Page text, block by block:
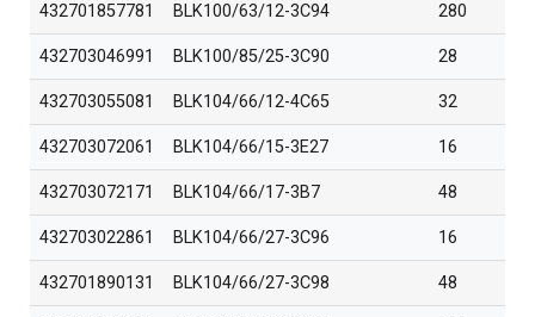
432701857781 BLK100/63/12-3C94 280
432703046991 BLK100/85/25-3C90 28
432703055081 BLK104/66/12-4C65 32
432703072061 BLK104/66/15-3E27 16
432703072171 BLK104/66/17-3B7 48
432703022861 BLK104/66/27-3C96 16
432701890131 BLK104/66/27-3C98 48